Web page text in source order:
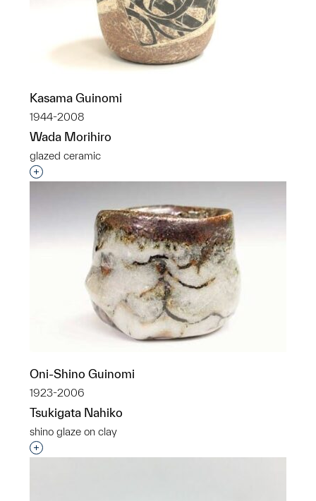
Kasama Guinomi
1944-2008
Wada Morihiro
glazed ceramic
Interested in adding this object to a group?
Oni-Shino Guinomi
1923-2006
Tsukigata Nahiko
shino glaze on clay
Interested in adding this object to a group?